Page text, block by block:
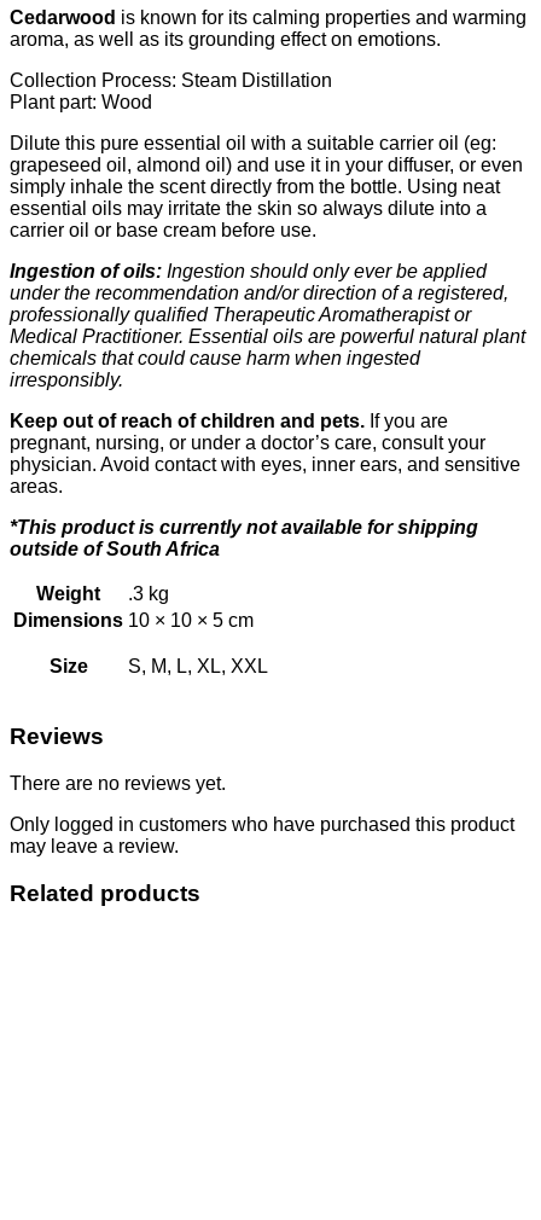
Cedarwood is known for its calming properties and warming
aroma, as well as its grounding effect on emotions.
Collection Process: Steam Distillation
Plant part: Wood
Dilute this pure essential oil with a suitable carrier oil (eg:
grapeseed oil, almond oil) and use it in your diffuser, or even
simply inhale the scent directly from the bottle. Using neat
essential oils may irritate the skin so always dilute into a
carrier oil or base cream before use.
Ingestion of oils: Ingestion should only ever be applied
under the recommendation and/or direction of a registered,
professionally qualified Therapeutic Aromatherapist or
Medical Practitioner. Essential oils are powerful natural plant
chemicals that could cause harm when ingested
irresponsibly.
Keep out of reach of children and pets. If you are
pregnant, nursing, or under a doctor’s care, consult your
physician. Avoid contact with eyes, inner ears, and sensitive
areas.
*This product is currently not available for shipping
outside of South Africa
Weight
.3 kg
Dimensions 10 × 10 × 5 cm
Size S, M, L, XL, XXL
Reviews
There are no reviews yet.
Only logged in customers who have purchased this product
may leave a review.
Related products